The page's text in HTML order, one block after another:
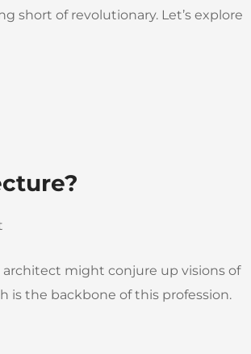
short of revolutionary. Let’s explore
architect might conjure up visions of
is the backbone of this profession.